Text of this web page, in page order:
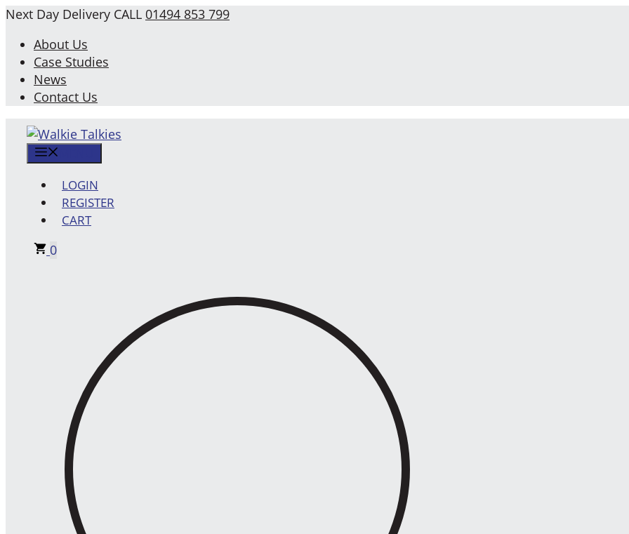
Skip
content
Next Day Delivery CALL 01494 853 799
About Us
Case Studies
News
Contact Us
LOGIN
REGISTER
CART
0